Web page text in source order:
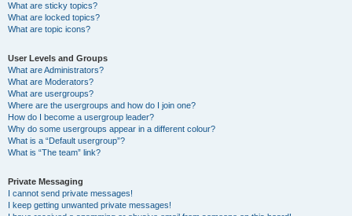
What are sticky topics?
What are locked topics?
What are topic icons?
User Levels and Groups
What are Administrators?
What are Moderators?
What are usergroups?
Where are the usergroups and how do I join one?
How do I become a usergroup leader?
Why do some usergroups appear in a different colour?
What is a “Default usergroup”?
What is “The team” link?
Private Messaging
I cannot send private messages!
I keep getting unwanted private messages!